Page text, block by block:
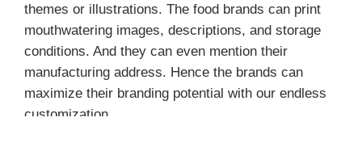
themes or illustrations. The food brands can print
mouthwatering images, descriptions, and storage
conditions. And they can even mention their
manufacturing address. Hence the brands can
maximize their branding potential with our endless
customization.